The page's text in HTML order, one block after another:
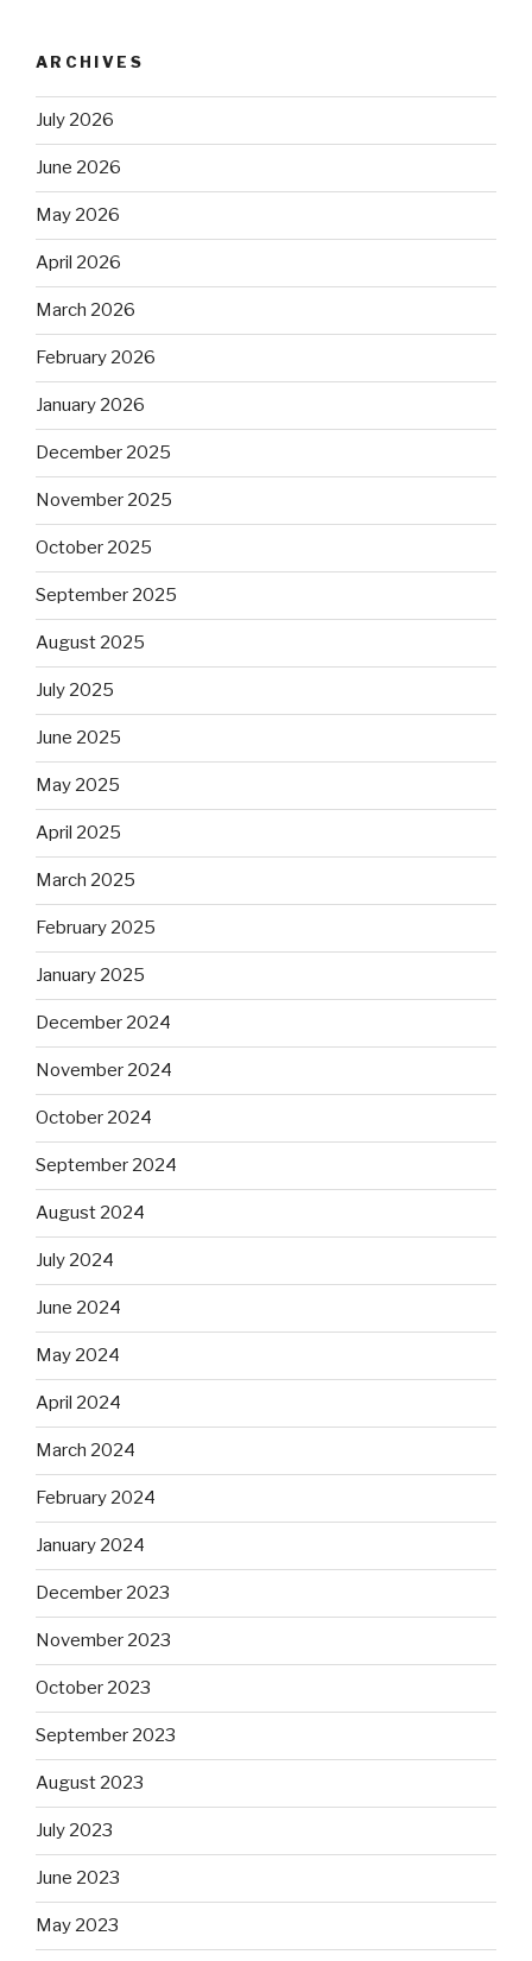
ARCHIVES
July 2026
June 2026
May 2026
April 2026
March 2026
February 2026
January 2026
December 2025
November 2025
October 2025
September 2025
August 2025
July 2025
June 2025
May 2025
April 2025
March 2025
February 2025
January 2025
December 2024
November 2024
October 2024
September 2024
August 2024
July 2024
June 2024
May 2024
April 2024
March 2024
February 2024
January 2024
December 2023
November 2023
October 2023
September 2023
August 2023
July 2023
June 2023
May 2023